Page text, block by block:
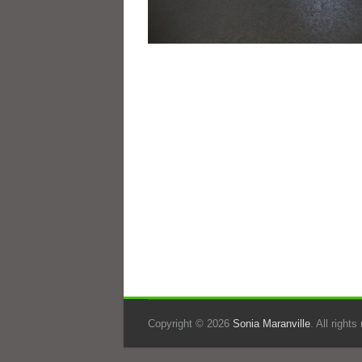
Copyright © 2026 Sonia Maranville . All